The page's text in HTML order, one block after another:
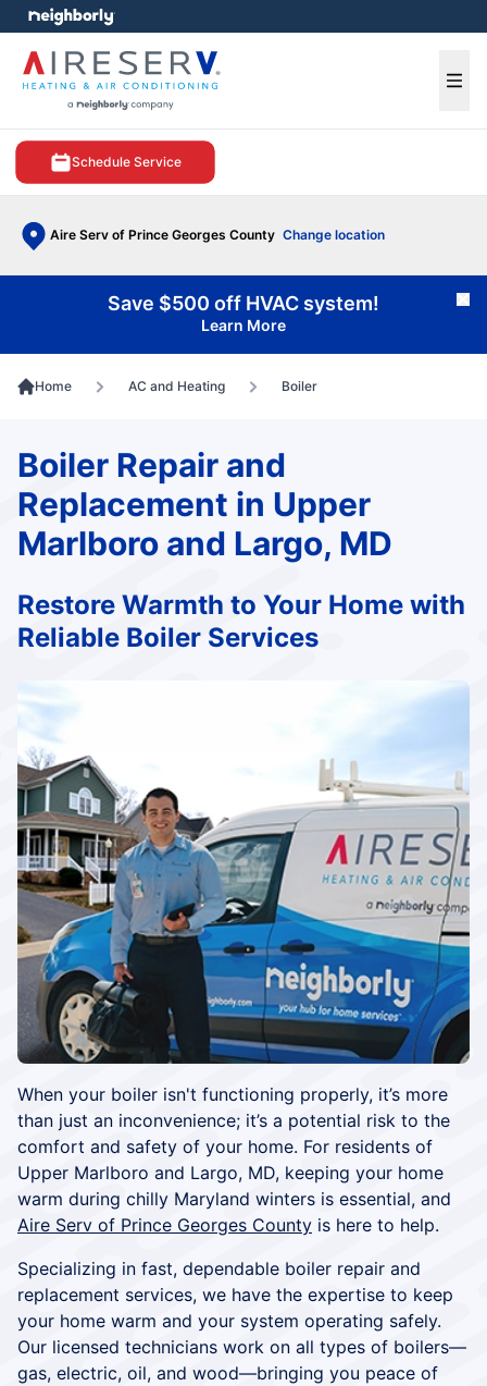
Schedule Service
Aire Serv of Prince Georges County Change location
menu
Save $500 off HVAC system!
Learn More
Home AC and Heating Boiler
When your boiler isn't functioning properly, it’s more
than just an inconvenience; it’s a potential risk to the
comfort and safety of your home. For residents of
Upper Marlboro and Largo, MD, keeping your home
warm during chilly Maryland winters is essential, and
Aire Serv of Prince Georges County is here to help.
Specializing in fast, dependable boiler repair and
replacement services, we have the expertise to keep
your home warm and your system operating safely.
Our licensed technicians work on all types of boilers—
gas, electric, oil, and wood—bringing you peace of
Boiler Repair and
Replacement in Upper
Marlboro and Largo, MD
Restore Warmth to Your Home with
Reliable Boiler Services